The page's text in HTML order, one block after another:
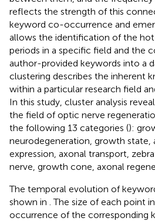
reflects the strength of this
keyword co-occurrence and
allows the identification of the
periods in a specific field and the
author-provided keywords into a
clustering describes the inherent
within a particular research field
In this study, cluster analysis
the field of optic nerve
the following 13 categories ():
neurodegeneration, growth state,
expression, axonal transport,
nerve, growth cone, axonal
The temporal evolution of
shown in . The size of each point in
occurrence of the corresponding